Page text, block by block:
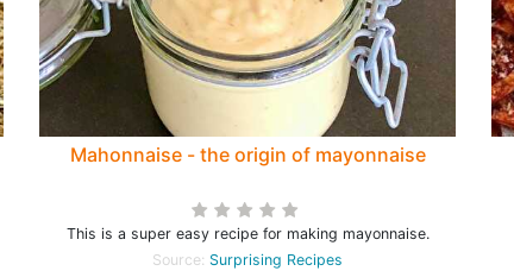
Mahonnaise - the origin of mayonnaise
This is a super easy recipe for making mayonnaise.
Source: Surprising Recipes